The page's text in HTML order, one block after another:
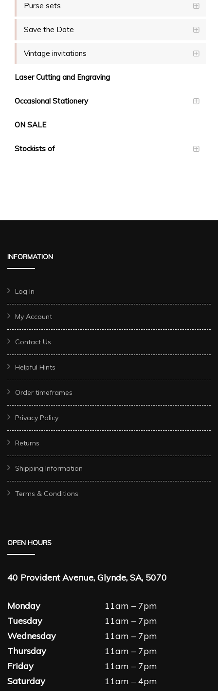
Purse sets
Save the Date
Vintage invitations
Laser Cutting and Engraving
Occasional Stationery
ON SALE
Stockists of
INFORMATION
Log In
My Account
Contact Us
Helpful Hints
Order timeframes
Privacy Policy
Returns
Shipping Information
Terms & Conditions
OPEN HOURS
40 Provident Avenue, Glynde, SA, 5070
Monday
11am – 7pm
Tuesday
11am – 7pm
Wednesday
11am – 7pm
Thursday
11am – 7pm
Friday
11am – 7pm
Saturday
11am – 4pm